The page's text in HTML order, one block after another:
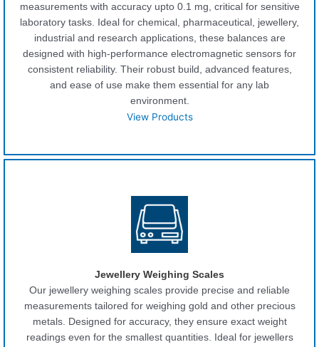
measurements with accuracy upto 0.1 mg, critical for sensitive
laboratory tasks. Ideal for chemical, pharmaceutical, jewellery,
industrial and research applications, these balances are
designed with high-performance electromagnetic sensors for
consistent reliability. Their robust build, advanced features,
and ease of use make them essential for any lab
environment.
View Products
Jewellery Weighing Scales
Our jewellery weighing scales provide precise and reliable
measurements tailored for weighing gold and other precious
metals. Designed for accuracy, they ensure exact weight
readings even for the smallest quantities. Ideal for jewellers